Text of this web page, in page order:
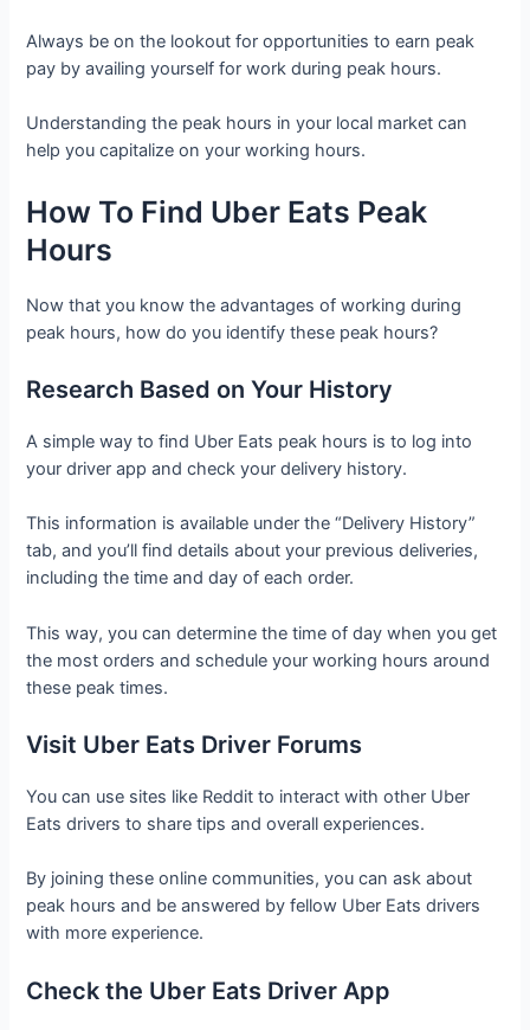
Always be on the lookout for opportunities to earn peak
pay by availing yourself for work during peak hours.
Understanding the peak hours in your local market can
help you capitalize on your working hours.
How To Find Uber Eats Peak
Hours
Now that you know the advantages of working during
peak hours, how do you identify these peak hours?
Research Based on Your History
A simple way to find Uber Eats peak hours is to log into
your driver app and check your delivery history.
This information is available under the “Delivery History”
tab, and you’ll find details about your previous deliveries,
including the time and day of each order.
This way, you can determine the time of day when you get
the most orders and schedule your working hours around
these peak times.
Visit Uber Eats Driver Forums
You can use sites like Reddit to interact with other Uber
Eats drivers to share tips and overall experiences.
By joining these online communities, you can ask about
peak hours and be answered by fellow Uber Eats drivers
with more experience.
Check the Uber Eats Driver App